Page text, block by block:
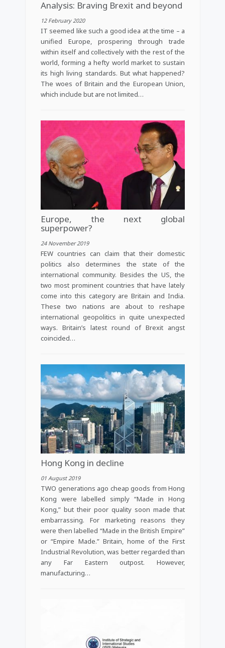
Analysis: Braving Brexit and beyond
12 February 2020
IT seemed like such a good idea at the time – a
unified Europe, prospering through trade
within itself and collectively with the rest of the
world, forming a hefty world market to sustain
its high living standards. But what happened?
The woes of Britain and the European Union,
which include but are not limited…
Europe, the next global
superpower?
24 November 2019
FEW countries can claim that their domestic
politics also determines the state of the
international community. Besides the US, the
two most prominent countries that have lately
come into this category are Britain and India.
These two nations are about to reshape
international geopolitics in quite unexpected
ways. Britain’s latest round of Brexit angst
coincided…
Hong Kong in decline
01 August 2019
TWO generations ago cheap goods from Hong
Kong were labelled simply “Made in Hong
Kong,” but their poor quality soon made that
embarrassing. For marketing reasons they
were then labelled “Made in the British Empire”
or “Empire Made.” Britain, home of the First
Industrial Revolution, was better regarded than
any Far Eastern outpost. However,
manufacturing…